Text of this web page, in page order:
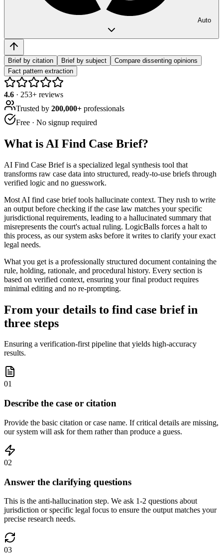
Auto
Brief by citation Brief by subject
Compare dissenting opinions
Fact pattern extraction
4.6 · 253+ reviews
Trusted by 200,000+ professionals
Free · No signup required
What is AI Find Case Brief?
AI Find Case Brief is a specialized legal synthesis tool that
transforms raw case data into structured, ready-to-use briefs through
verified logic and no guesswork.
Most AI find case brief tools hallucinate context. They rush to write
an output before checking if the case law matches your specific
jurisdictional requirements, leading to a hallucinated summary that
misrepresents the court's actual ruling. LogicBalls forces a halt to
this process, as our system asks before it writes to clarify your exact
legal needs.
What you get is a professionally structured document containing the
rule, holding, rationale, and procedural history. Every section is
based on verified context, ensuring your final product requires
minimal editing and no re-prompting.
From your details to find case brief in
three steps
Ensuring a verification-first pipeline that yields high-accuracy
results.
01
Describe the case or citation
Provide the basic citation or case name. If critical details are missing,
our system will ask for them rather than produce a guess.
02
Answer the clarifying questions
This is the anti-hallucination step. We ask 1-2 questions about
jurisdiction or specific legal focus to ensure the output matches your
precise research needs.
03